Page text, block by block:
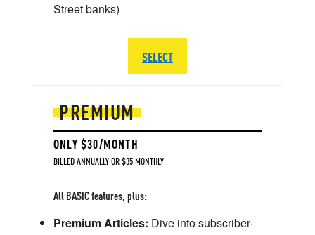
PREMIUM
ONLY $30/MONTH
BILLED ANNUALLY OR $35 MONTHLY
All BASIC features, plus:
Premium Articles: Dive into subscriber-
Street banks)
SELECT